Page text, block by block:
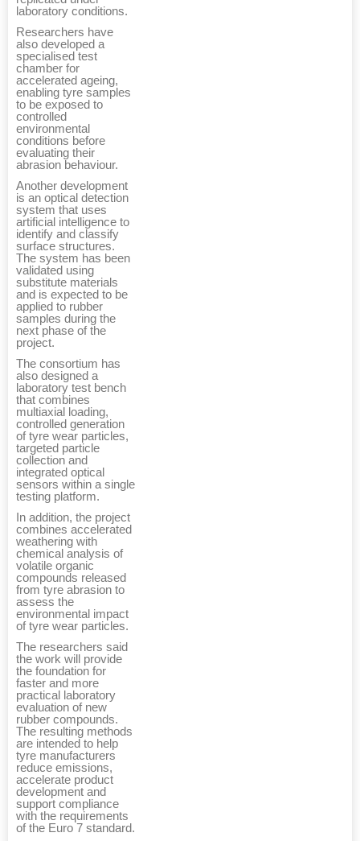
laboratory conditions.
Researchers have
also developed a
specialised test
chamber for
accelerated ageing,
enabling tyre samples
to be exposed to
controlled
environmental
conditions before
evaluating their
abrasion behaviour.
Another development
is an optical detection
system that uses
artificial intelligence to
identify and classify
surface structures.
The system has been
validated using
substitute materials
and is expected to be
applied to rubber
samples during the
next phase of the
project.
The consortium has
also designed a
laboratory test bench
that combines
multiaxial loading,
controlled generation
of tyre wear particles,
targeted particle
collection and
integrated optical
sensors within a single
testing platform.
In addition, the project
combines accelerated
weathering with
chemical analysis of
volatile organic
compounds released
from tyre abrasion to
assess the
environmental impact
of tyre wear particles.
The researchers said
the work will provide
the foundation for
faster and more
practical laboratory
evaluation of new
rubber compounds.
The resulting methods
are intended to help
tyre manufacturers
reduce emissions,
accelerate product
development and
support compliance
with the requirements
of the Euro 7 standard.